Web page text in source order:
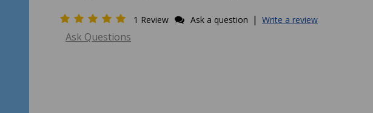
1 Review Ask a question | Write a review
Ask Questions